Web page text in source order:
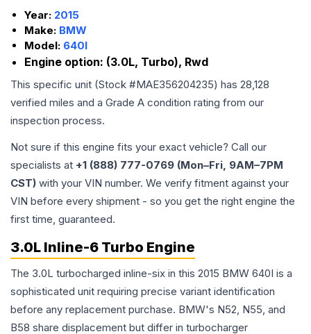
Year: 2015
Make: BMW
Model: 640I
Engine option: (3.0L, Turbo), Rwd
This specific unit (Stock #MAE356204235) has 28,128
verified miles and a Grade A condition rating from our
inspection process.
Not sure if this engine fits your exact vehicle? Call our
specialists at +1 (888) 777-0769 (Mon–Fri, 9AM–7PM
CST) with your VIN number. We verify fitment against your
VIN before every shipment - so you get the right engine the
first time, guaranteed.
3.0L Inline-6 Turbo Engine
The 3.0L turbocharged inline-six in this 2015 BMW 640I is a
sophisticated unit requiring precise variant identification
before any replacement purchase. BMW's N52, N55, and
B58 share displacement but differ in turbocharger